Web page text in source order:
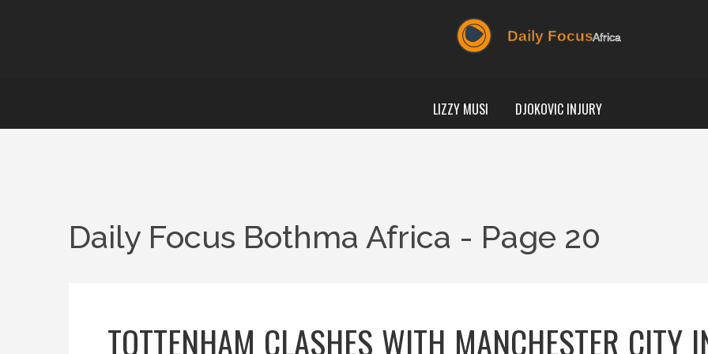
LIZZY MUSI DJOKOVIC INJURY
Daily Focus Bothma Africa - Page 20
TOTTENHAM CLASHES WITH MANCHESTER CITY